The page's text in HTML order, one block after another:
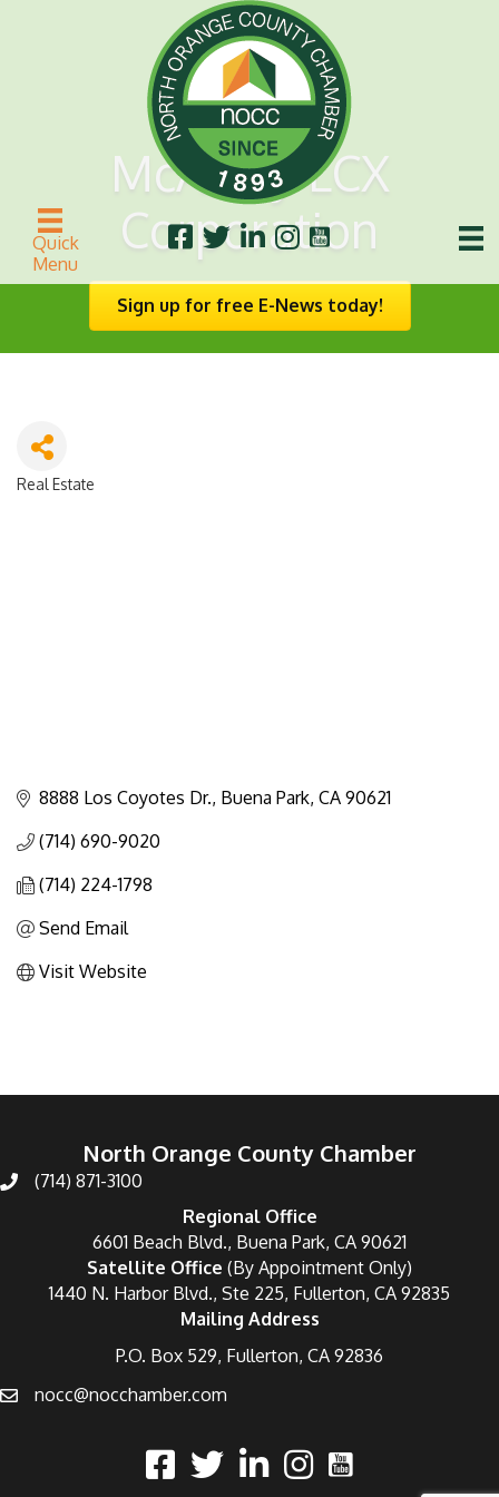
Quick
Menu
McAuley LCX
Corporation
Sign up for free E-News today!
Real Estate
8888 Los Coyotes Dr. Buena Park CA 90621
(714) 690-9020
(714) 224-1798
Send Email
Visit Website
North Orange County Chamber
(714) 871-3100
Regional Office
6601 Beach Blvd., Buena Park, CA 90621
Satellite Office (By Appointment Only)
1440 N. Harbor Blvd., Ste 225, Fullerton, CA 92835
Mailing Address
P.O. Box 529, Fullerton, CA 92836
nocc@nocchamber.com